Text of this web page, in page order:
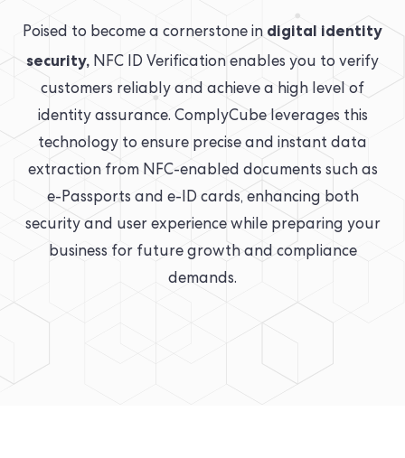
Poised to become a cornerstone in digital identity
security, NFC ID Verification enables you to verify
customers reliably and achieve a high level of
identity assurance. ComplyCube leverages this
technology to ensure precise and instant data
extraction from NFC-enabled documents such as
e-Passports and e-ID cards, enhancing both
security and user experience while preparing your
business for future growth and compliance
demands.